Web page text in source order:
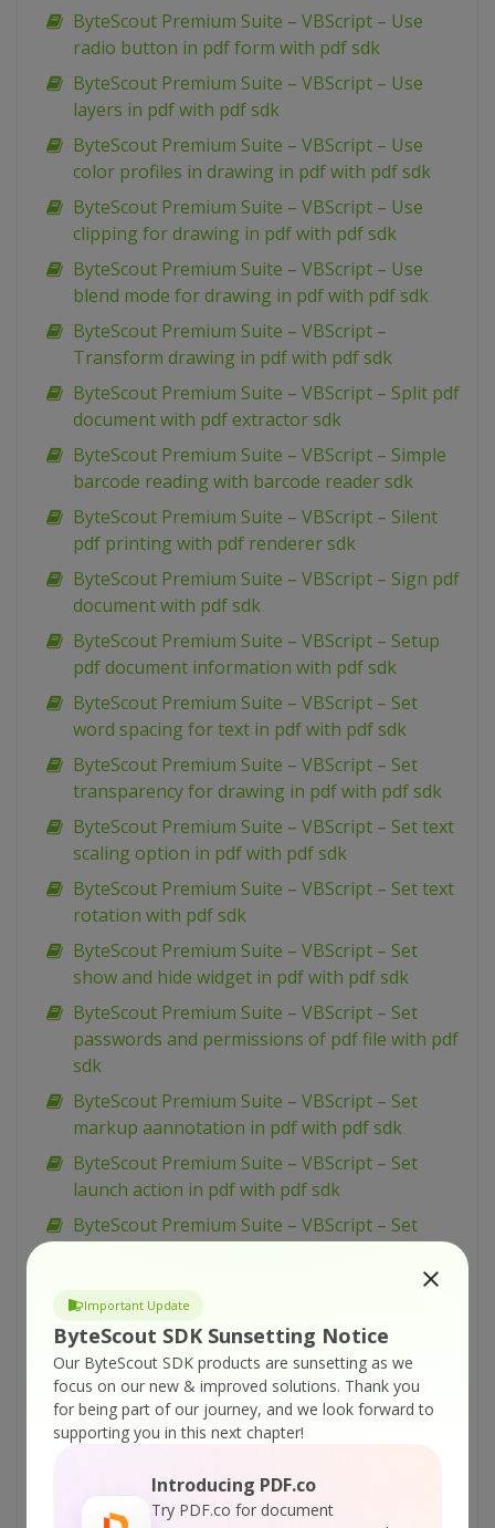
Important Update
ByteScout SDK Sunsetting Notice
Our ByteScout SDK products are sunsetting as we
focus on our new & improved solutions. Thank you
for being part of our journey, and we look forward to
supporting you in this next chapter!
Introducing PDF.co
Try PDF.co for document
ByteScout Premium Suite – VBScript – Use
radio button in pdf form with pdf sdk
ByteScout Premium Suite – VBScript – Use
layers in pdf with pdf sdk
ByteScout Premium Suite – VBScript – Use
color profiles in drawing in pdf with pdf sdk
ByteScout Premium Suite – VBScript – Use
clipping for drawing in pdf with pdf sdk
ByteScout Premium Suite – VBScript – Use
blend mode for drawing in pdf with pdf sdk
ByteScout Premium Suite – VBScript –
Transform drawing in pdf with pdf sdk
ByteScout Premium Suite – VBScript – Split pdf
document with pdf extractor sdk
ByteScout Premium Suite – VBScript – Simple
barcode reading with barcode reader sdk
ByteScout Premium Suite – VBScript – Silent
pdf printing with pdf renderer sdk
ByteScout Premium Suite – VBScript – Sign pdf
document with pdf sdk
ByteScout Premium Suite – VBScript – Setup
pdf document information with pdf sdk
ByteScout Premium Suite – VBScript – Set
word spacing for text in pdf with pdf sdk
ByteScout Premium Suite – VBScript – Set
transparency for drawing in pdf with pdf sdk
ByteScout Premium Suite – VBScript – Set text
scaling option in pdf with pdf sdk
ByteScout Premium Suite – VBScript – Set text
rotation with pdf sdk
ByteScout Premium Suite – VBScript – Set
show and hide widget in pdf with pdf sdk
ByteScout Premium Suite – VBScript – Set
passwords and permissions of pdf file with pdf
sdk
ByteScout Premium Suite – VBScript – Set
markup aannotation in pdf with pdf sdk
ByteScout Premium Suite – VBScript – Set
launch action in pdf with pdf sdk
ByteScout Premium Suite – VBScript – Set
inter-character spacing for text in pdf with pdf
ByteScout Premium Suite – VBScript – Set
graphics state for pdf with pdf sdk
ByteScout Premium Suite – VBScript – Set font
for text in pdf with pdf sdk
ByteScout Premium Suite – VBScript – Set
ByteScout Premium Suite – VBScript – Set